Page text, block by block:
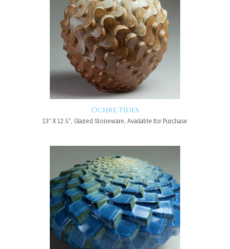
Ochre Tides
13" X 12.5", Glazed Stoneware, Available for Purchase